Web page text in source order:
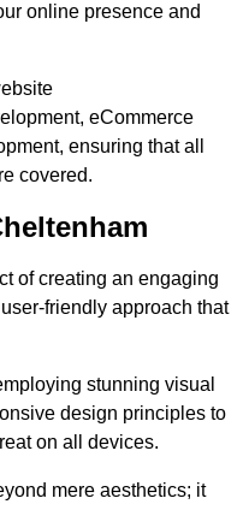
online presence and
eCommerce
ensuring that all
covered.
of creating an engaging
friendly approach that
stunning visual
design principles to
on all devices.
mere aesthetics; it